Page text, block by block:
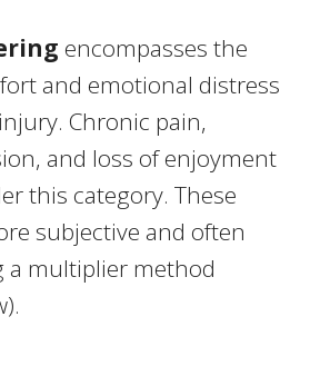
encompasses the
and emotional distress
Chronic pain,
and loss of enjoyment
this category. These
subjective and often
a multiplier method